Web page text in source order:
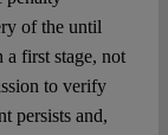
of the until
a first stage, not
to verify
persists and,